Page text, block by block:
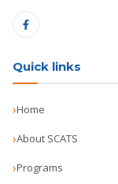
Quick links
Home
About SCATS
Programs